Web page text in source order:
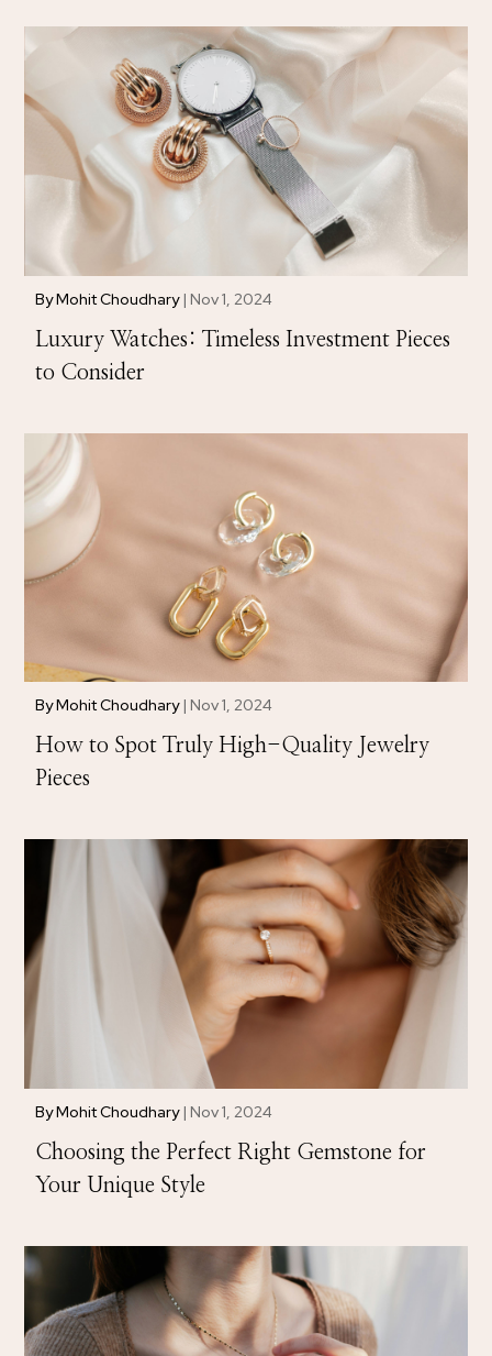
ByMohit Choudhary|Nov 1, 2024
Luxury Watches: Timeless Investment Pieces
to Consider
ByMohit Choudhary|Nov 1, 2024
How to Spot Truly High-Quality Jewelry
Pieces
ByMohit Choudhary|Nov 1, 2024
Choosing the Perfect Right Gemstone for
Your Unique Style